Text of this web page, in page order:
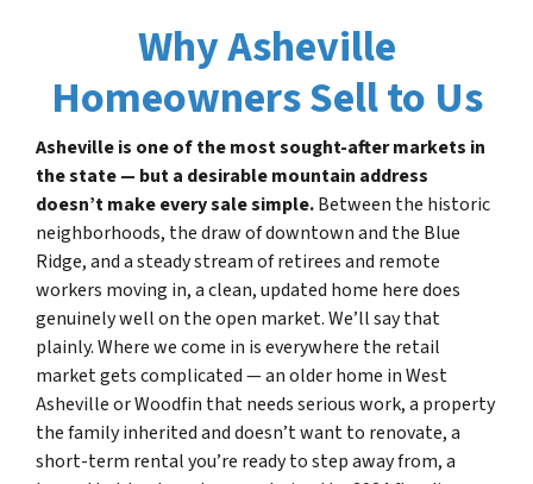
Why Asheville
Homeowners Sell to Us
Asheville is one of the most sought-after markets in
the state — but a desirable mountain address
doesn’t make every sale simple.Between the historic
neighborhoods, the draw of downtown and the Blue
Ridge, and a steady stream of retirees and remote
workers moving in, a clean, updated home here does
genuinely well on the open market. We’ll say that
plainly. Where we come in is everywhere the retail
market gets complicated — an older home in West
Asheville or Woodfin that needs serious work, a property
the family inherited and doesn’t want to renovate, a
short-term rental you’re ready to step away from, a